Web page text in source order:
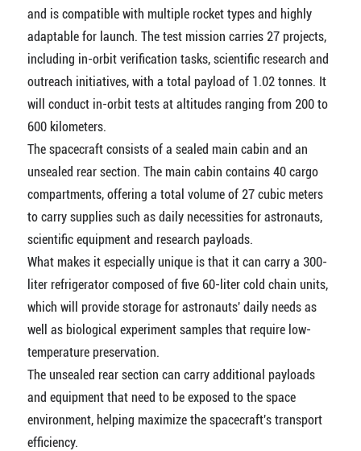
and is compatible with multiple rocket types and highly
adaptable for launch. The test mission carries 27 projects,
including in-orbit verification tasks, scientific research and
outreach initiatives, with a total payload of 1.02 tonnes. It
will conduct in-orbit tests at altitudes ranging from 200 to
600 kilometers.
The spacecraft consists of a sealed main cabin and an
unsealed rear section. The main cabin contains 40 cargo
compartments, offering a total volume of 27 cubic meters
to carry supplies such as daily necessities for astronauts,
scientific equipment and research payloads.
What makes it especially unique is that it can carry a 300-
liter refrigerator composed of five 60-liter cold chain units,
which will provide storage for astronauts' daily needs as
well as biological experiment samples that require low-
temperature preservation.
The unsealed rear section can carry additional payloads
and equipment that need to be exposed to the space
environment, helping maximize the spacecraft's transport
efficiency.